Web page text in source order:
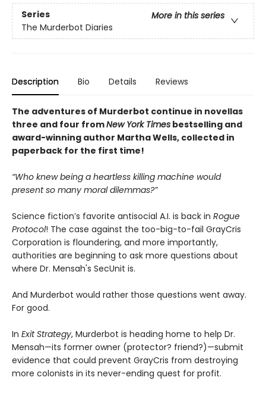
Series
More in this series
The Murderbot Diaries
Description Bio Details Reviews
The adventures of Murderbot continue in novellas
three and four fromNew York Times bestselling and
award-winning author Martha Wells, collected in
paperback for the first time!
“Who knew being a heartless killing machine would
present so many moral dilemmas?”
Science fiction’s favorite antisocial A.I. is back in Rogue
Protocol! The case against the too-big-to-fail GrayCris
Corporation is floundering, and more importantly,
authorities are beginning to ask more questions about
where Dr. Mensah's SecUnit is.
And Murderbot would rather those questions went away.
For good.
In Exit Strategy, Murderbot is heading home to help Dr.
Mensah—its former owner (protector? friend?)—submit
evidence that could prevent GrayCris from destroying
more colonists in its never-ending quest for profit.